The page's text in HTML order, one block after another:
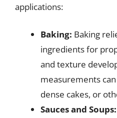
applications:
Baking: Baking
ingredients for
and texture
measurements
dense cakes, or
Sauces and Soups: